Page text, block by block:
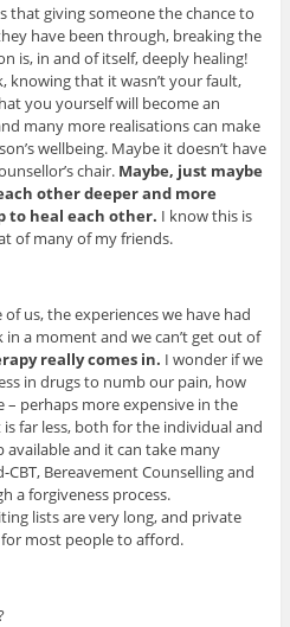
that giving someone the chance to
have been through, breaking the
is, in and of itself, deeply healing!
knowing that it wasn’t your fault,
you yourself will become an
many more realisations can make
wellbeing. Maybe it doesn’t have
chair. Maybe, just maybe
other deeper and more
to heal each other. I know this is
of many of my friends.
us, the experiences we have had
a moment and we can’t get out of
really comes in. I wonder if we
in drugs to numb our pain, how
perhaps more expensive in the
far less, both for the individual and
available and it can take many
CBT, Bereavement Counselling and
a forgiveness process.
lists are very long, and private
most people to afford.